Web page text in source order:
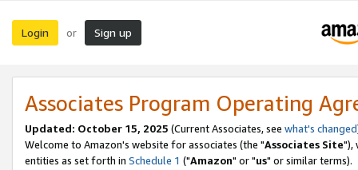
Login or Sign up
Associates Program Operating
Updated: October 15, 2025 (Current Associates, see what's changed
Welcome to Amazon's website for associates (the "Associates Site"),
entities as set forth in Schedule 1 ("Amazon" or "us" or similar terms).